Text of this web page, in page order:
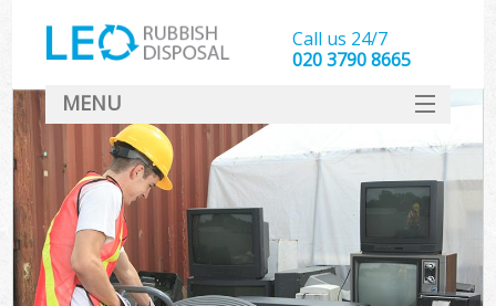
Call us 24/7
020 3790 8665
MENU
SERVICES
HOME
DEALS
FAQ